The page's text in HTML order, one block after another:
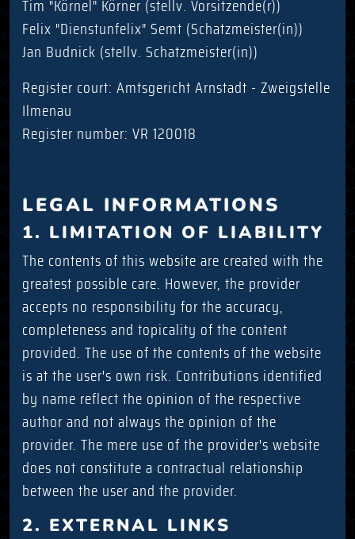
Tim "Körnel" Körner (stellv. Vorsitzende(r))
Felix "Dienstunfelix" Semt (Schatzmeister(in))
Jan Budnick (stellv. Schatzmeister(in))
Register court: Amtsgericht Arnstadt - Zweigstelle
Ilmenau
Register number: VR 120018
LEGAL INFORMATIONS
1. LIMITATION OF LIABILITY
The contents of this website are created with the
greatest possible care. However, the provider
accepts no responsibility for the accuracy,
completeness and topicality of the content
provided. The use of the contents of the website
is at the user's own risk. Contributions identified
by name reflect the opinion of the respective
author and not always the opinion of the
provider. The mere use of the provider's website
does not constitute a contractual relationship
between the user and the provider.
2. EXTERNAL LINKS